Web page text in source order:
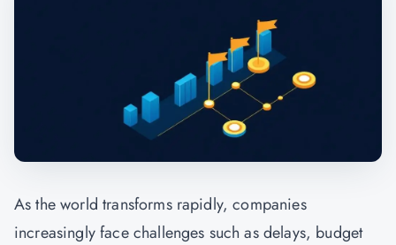
As the world transforms rapidly, companies
increasingly face challenges such as delays, budget